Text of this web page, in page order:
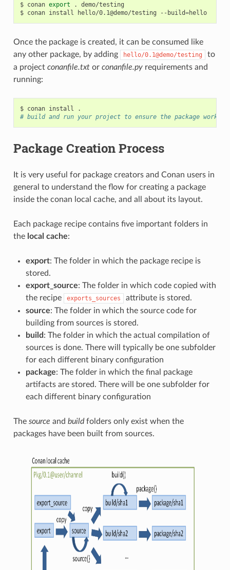
$ conan export .
demo/testing
$ conan install hello/0.1@demo/testing --build= hello
Once the package is created, it can be consumed like
any other package, by adding
hello/0.1@demo/testing
to
a project conanfile.txtor conanfile.pyrequirements and
running:
$ conan install
# build and run your project to ensure the package works
Package Creation Process
It is very useful for package creators and Conan users in
general to understand the flow for creating a package
inside the conan local cache, and all about its layout.
Each package recipe contains five important folders in
the local cache:
export: The folder in which the package recipe is
stored.
export_source: The folder in which code copied with
the recipe
exports_sources
attribute is stored.
source: The folder in which the source code for
building from sources is stored.
build : The folder in which the actual compilation of
sources is done. There will typically be one subfolder
for each different binary configuration
package: The folder in which the final package
artifacts are stored. There will be one subfolder for
each different binary configuration
The source and buildfolders only exist when the
packages have been built from sources.